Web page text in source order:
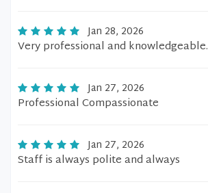
Jan 28, 2026
Very professional and knowledgeable.
Jan 27, 2026
Professional Compassionate
Jan 27, 2026
Staff is always polite and always